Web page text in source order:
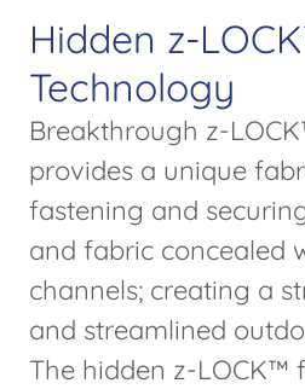
Hidden z-
Technology
Breakthrough z-
provides a unique
fastening and
and fabric concealed
channels; creating a
and streamlined
The hidden z-LOCK™